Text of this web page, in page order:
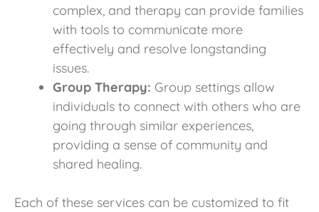
complex, and therapy can provide families
with tools to communicate more
effectively and resolve longstanding
issues.
Group Therapy: Group settings allow
individuals to connect with others who are
going through similar experiences,
providing a sense of community and
shared healing.
Each of these services can be customized to fit